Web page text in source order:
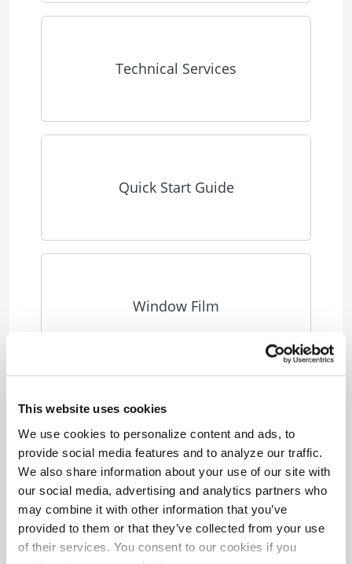
This website uses cookies
We use cookies to personalize content and ads, to
provide social media features and to analyze our traffic.
We also share information about your use of our site with
our social media, advertising and analytics partners who
may combine it with other information that you’ve
provided to them or that they’ve collected from your use
of their services. You consent to our cookies if you
Technical Services
Quick Start Guide
Window Film
Small Business Fact Sheets
Small Business LED